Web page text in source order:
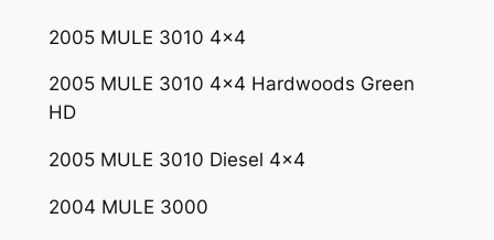
2
1
0
2
0
2005 MULE 3010 4×4
2005 MULE 3010 4×4 Hardwoods Green
HD
2005 MULE 3010 Diesel 4×4
2004 MULE 3000